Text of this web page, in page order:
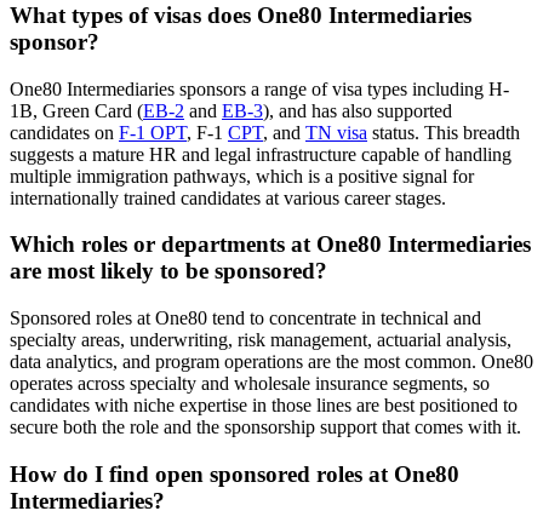
What types of visas does One80 Intermediaries
sponsor?
One80 Intermediaries sponsors a range of visa types including H-
1B, Green Card (EB-2 and EB-3), and has also supported
candidates on F-1 OPT, F-1 CPT, and TN visa status. This breadth
suggests a mature HR and legal infrastructure capable of handling
multiple immigration pathways, which is a positive signal for
internationally trained candidates at various career stages.
Which roles or departments at One80 Intermediaries
are most likely to be sponsored?
Sponsored roles at One80 tend to concentrate in technical and
specialty areas, underwriting, risk management, actuarial analysis,
data analytics, and program operations are the most common. One80
operates across specialty and wholesale insurance segments, so
candidates with niche expertise in those lines are best positioned to
secure both the role and the sponsorship support that comes with it.
How do I find open sponsored roles at One80
Intermediaries?